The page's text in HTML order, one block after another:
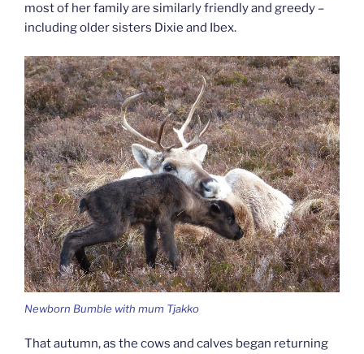
most of her family are similarly friendly and greedy –
including older sisters Dixie and Ibex.
Newborn Bumble with mum Tjakko
That autumn, as the cows and calves began returning